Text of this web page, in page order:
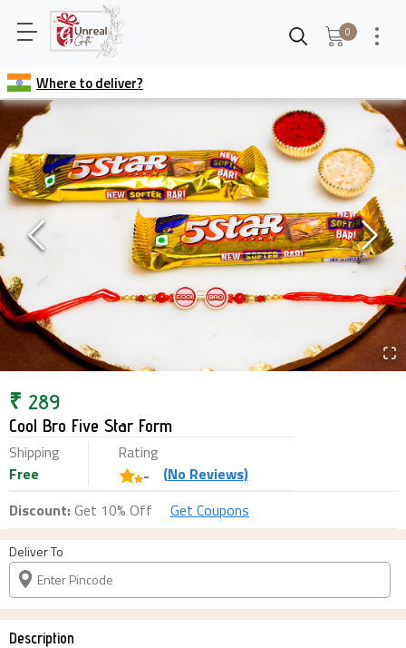
0
Where to deliver?
₹ 289
Cool Bro Five Star Form
Shipping
Free
Rating
-
(No Reviews)
Discount:Get 10% Off Get Coupons
Deliver To
Description